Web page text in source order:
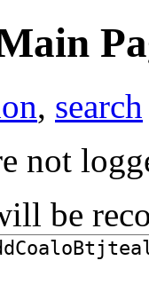
, search
not
be